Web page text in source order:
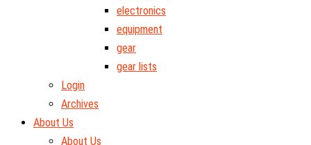
electronics
equipment
gear
gear lists
Login
Archives
About Us
About Us